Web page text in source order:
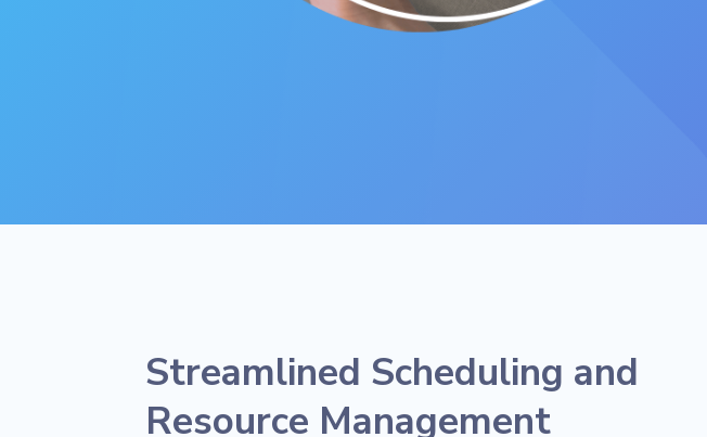
Streamlined Scheduling and
Resource Management